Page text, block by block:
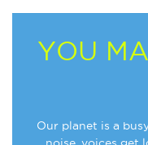
YOU
Our planet is a
noise, voices get